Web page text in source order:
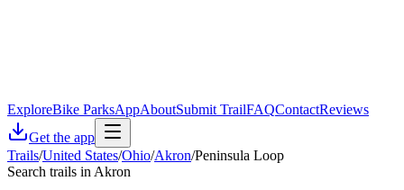
ExploreBike ParksAppAboutSubmit TrailFAQContactReviews
Get the app
Trails/United States/Ohio/Akron/Peninsula Loop
Search trails in Akron